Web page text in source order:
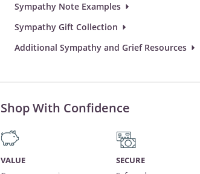
Sympathy Note Examples
Sympathy Gift Collection
Additional Sympathy and Grief Resources
Shop With Confidence
VALUE
Compare our prices
SECURE
Safe and secure